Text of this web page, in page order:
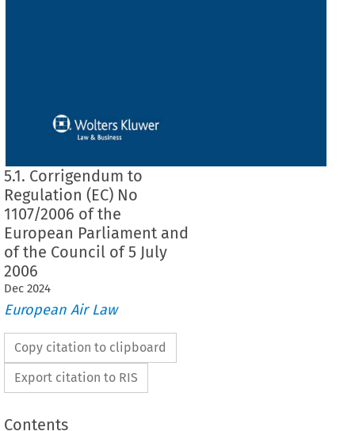
5.1. Corrigendum to
Regulation (EC) No
1107/2006 of the
European Parliament and
of the Council of 5 July
2006
Dec 2024
European Air Law
Copy citation to clipboard
Export citation to RIS
Contents